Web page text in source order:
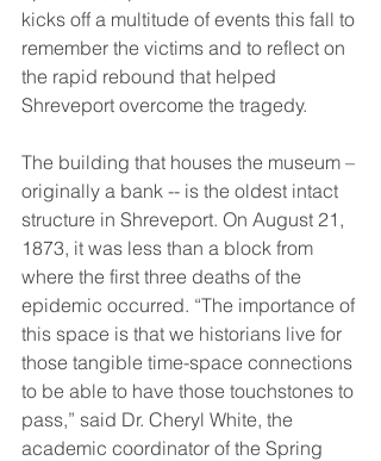
kicks off a multitude of events this fall to
remember the victims and to reflect on
the rapid rebound that helped
Shreveport overcome the tragedy.
The building that houses the museum –
originally a bank -- is the oldest intact
structure in Shreveport. On August 21,
1873, it was less than a block from
where the first three deaths of the
epidemic occurred. “The importance of
this space is that we historians live for
those tangible time-space connections
to be able to have those touchstones to
pass,” said Dr. Cheryl White, the
academic coordinator of the Spring